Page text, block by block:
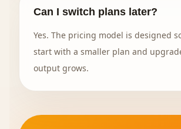
Can I switch plans later?
Yes. The pricing model is designed
start with a smaller plan and
output grows.